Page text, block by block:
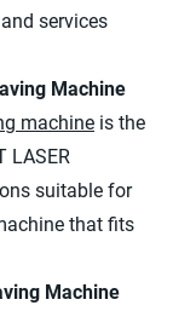
services
Machine
machine is the
LASER
suitable for
that fits
Machine